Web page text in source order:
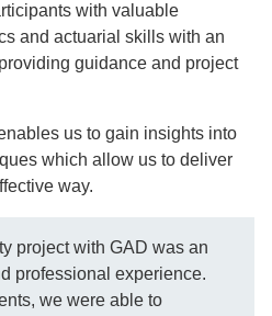
with valuable
and actuarial skills with an
guidance and project
us to gain insights into
which allow us to deliver
way.
project with GAD was an
professional experience.
we were able to